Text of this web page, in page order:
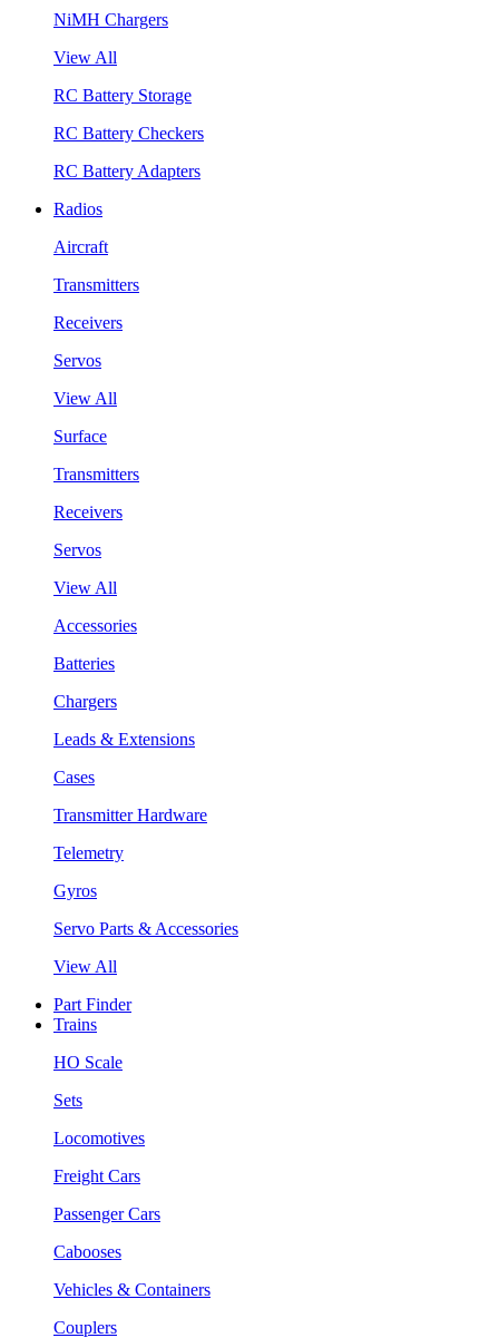
NiMH Chargers
View All
RC Battery Storage
RC Battery Checkers
RC Battery Adapters
Radios
Aircraft
Transmitters
Receivers
Servos
View All
Surface
Transmitters
Receivers
Servos
View All
Accessories
Batteries
Chargers
Leads & Extensions
Cases
Transmitter Hardware
Telemetry
Gyros
Servo Parts & Accessories
View All
Part Finder
Trains
HO Scale
Sets
Locomotives
Freight Cars
Passenger Cars
Cabooses
Vehicles & Containers
Couplers